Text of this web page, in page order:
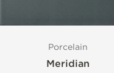
Porcelain
Meridian